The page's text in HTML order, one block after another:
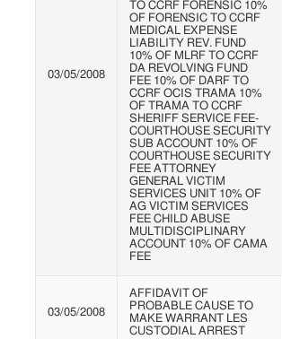
03/05/2008
TO CCRF FORENSIC 10%
OF FORENSIC TO CCRF
MEDICAL EXPENSE
LIABILITY REV. FUND
10% OF MLRF TO CCRF
DA REVOLVING FUND
FEE 10% OF DARF TO
CCRF OCIS TRAMA 10%
OF TRAMA TO CCRF
SHERIFF SERVICE FEE-
COURTHOUSE SECURITY
SUB ACCOUNT 10% OF
COURTHOUSE SECURITY
FEE ATTORNEY
GENERAL VICTIM
SERVICES UNIT 10% OF
AG VICTIM SERVICES
FEE CHILD ABUSE
MULTIDISCIPLINARY
ACCOUNT 10% OF CAMA
FEE
03/05/2008
AFFIDAVIT OF
PROBABLE CAUSE TO
MAKE WARRANT LES
CUSTODIAL ARREST